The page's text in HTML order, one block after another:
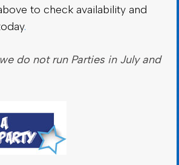
to check availability and
.
do not run Parties in July and